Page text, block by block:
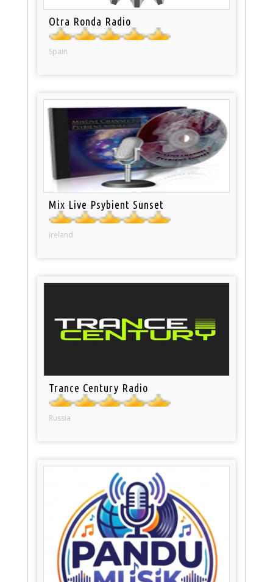
Otra Ronda Radio
Spain
Mix Live Psybient Sunset
Ireland
Trance Century Radio
Russia